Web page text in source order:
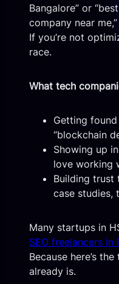
Bangalore” or
company near
If you’re not
race.
What tech
Getting
“blockchain
Showing up
love working
Building trust
case studies,
Many startups in
SEO freelancers in
Because here’s
already is.